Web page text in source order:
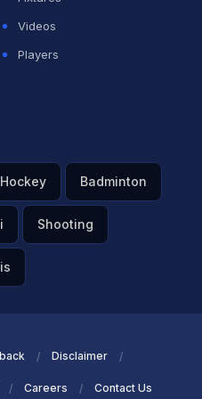
Videos
Players
Hockey Badminton
Shooting
Disclaimer
Careers Contact Us